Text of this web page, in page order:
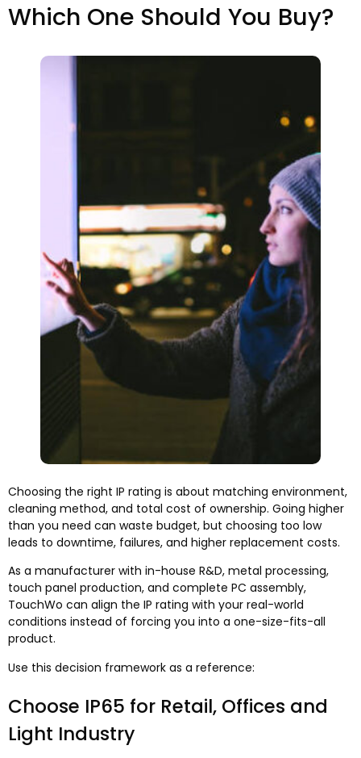
Which One Should You Buy?
Choosing the right IP rating is about matching environment,
cleaning method, and total cost of ownership. Going higher
than you need can waste budget, but choosing too low
leads to downtime, failures, and higher replacement costs.
As a manufacturer with in-house R&D, metal processing,
touch panel production, and complete PC assembly,
TouchWo can align the IP rating with your real-world
conditions instead of forcing you into a one-size-fits-all
product.
Use this decision framework as a reference:
Choose IP65 for Retail, Offices and
Light Industry